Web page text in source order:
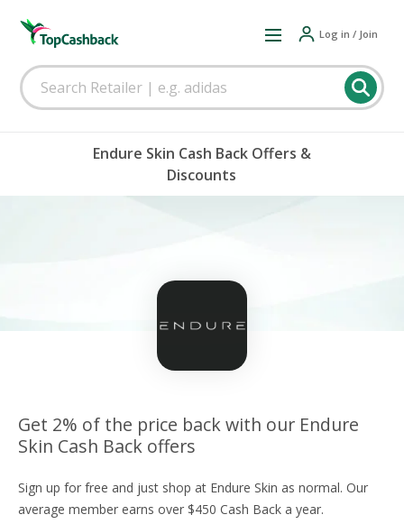
Log in / Join
Endure Skin Cash Back Offers &
Discounts
Get 2% of the price back with our Endure
Skin Cash Back offers
Sign up for free and just shop at Endure Skin as normal. Our
average member earns over $450 Cash Back a year.